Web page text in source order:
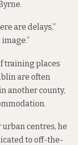
are delays,”
training places
are often
another county,
centres, he
to off-the-